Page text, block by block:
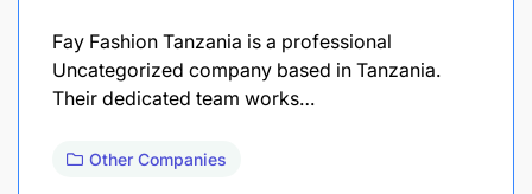
Fay Fashion Tanzania is a professional
Uncategorized company based in Tanzania.
Their dedicated team works…
Other Companies